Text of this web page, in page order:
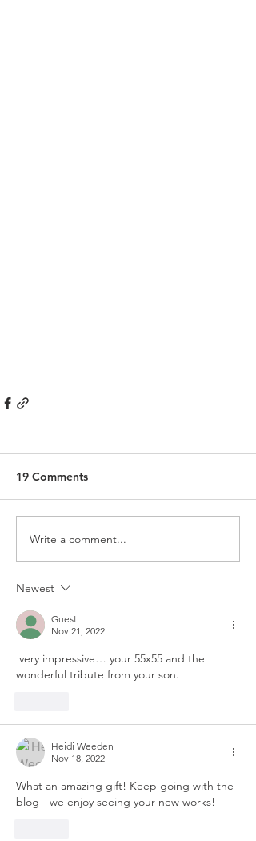
19 Comments
Write a comment...
Newest
Guest
Nov 21, 2022
wonderful tribute from your son.
Heidi Weeden
Nov 18, 2022
What an amazing gift! Keep going with the
blog - we enjoy seeing your new works!